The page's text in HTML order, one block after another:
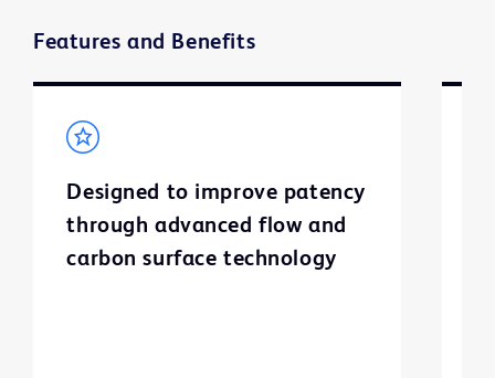
Features and Benefits
Designed to improve patency
through advanced flow and
carbon surface technology